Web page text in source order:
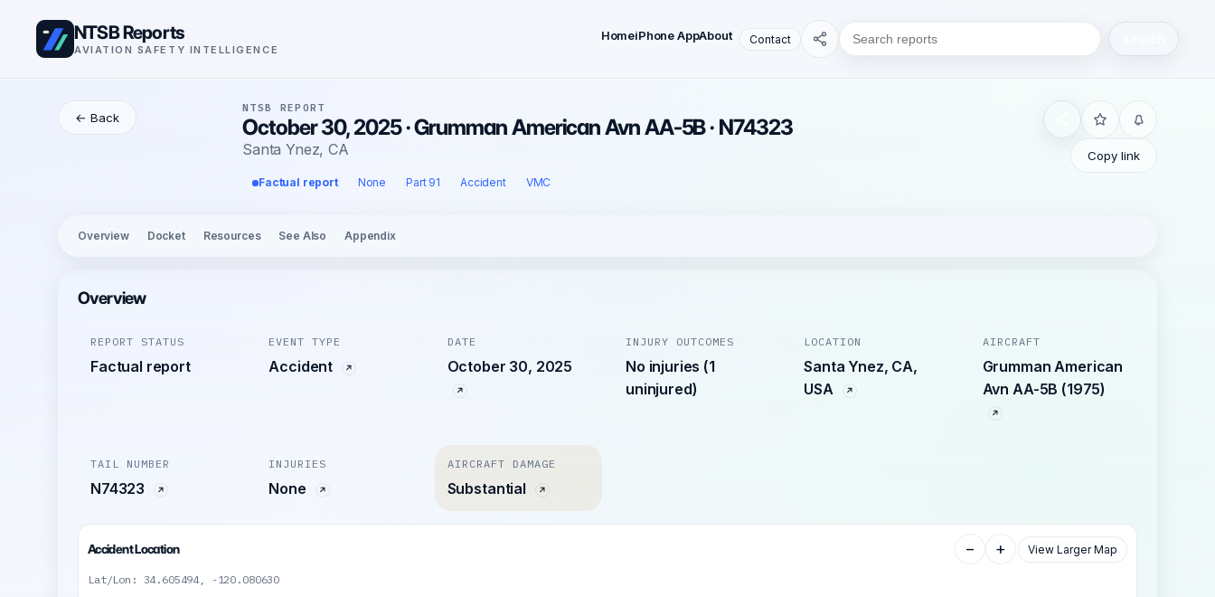
NTSB Reports
AVIATION SAFETY INTELLIGENCE
HomeiPhone AppAbout Contact
← Back
NTSB REPORT
October 30, 2025 · Grumman American Avn AA-5B · N74323
Santa Ynez, CA
Factual report None Part 91 Accident VMC
Copy link
Overview Docket Resources See Also Appendix
Overview
REPORT STATUS
Factual report
EVENT TYPE
Accident
DATE
October 30, 2025
INJURY OUTCOMES
No injuries (1
uninjured)
LOCATION
Santa Ynez, CA,
USA
AIRCRAFT
Grumman American
Avn AA-5B (1975)
TAIL NUMBER
N74323
INJURIES
None
AIRCRAFT DAMAGE
Substantial
Accident Location − + View Larger Map
Lat/Lon: 34.605494, -120.080630